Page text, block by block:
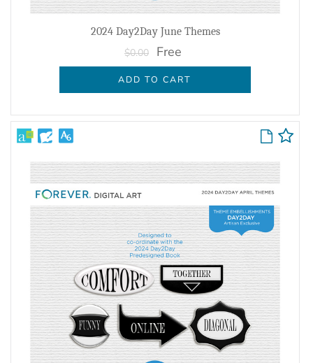
2024 Day2Day June Themes
$0.00 Free
ADD TO CART